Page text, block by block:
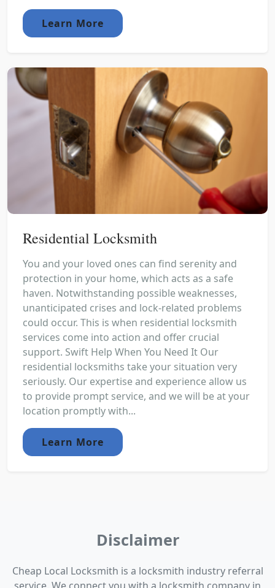
Learn More
Residential Locksmith
You and your loved ones can find serenity and
protection in your home, which acts as a safe
haven. Notwithstanding possible weaknesses,
unanticipated crises and lock-related problems
could occur. This is when residential locksmith
services come into action and offer crucial
support. Swift Help When You Need It Our
residential locksmiths take your situation very
seriously. Our expertise and experience allow us
to provide prompt service, and we will be at your
location promptly with...
Learn More
Disclaimer
Cheap Local Locksmith is a locksmith industry referral